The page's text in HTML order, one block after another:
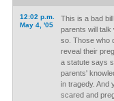
12:02 p.m.
May 4, '05
This is a bad
parents will talk
so. Those who
reveal their
a statute says
parents'
in tragedy. And
scared and